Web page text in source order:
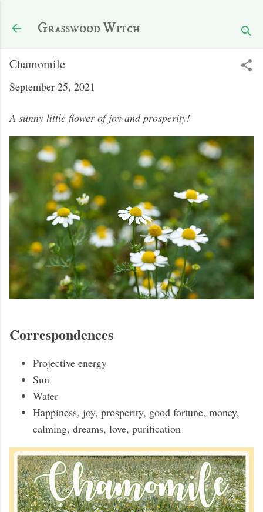
Grasswood Witch
Chamomile
September 25, 2021
A sunny little flower of joy and prosperity!
Correspondences
Projective energy
Sun
Water
Happiness, joy, prosperity, good fortune, money,
calming, dreams, love, purification